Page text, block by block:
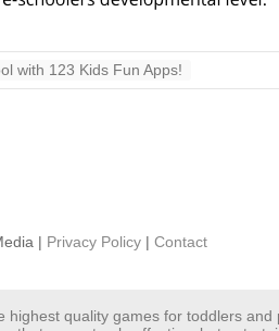
with 123 Kids Fun Apps!
| Privacy Policy | Contact
highest quality games for toddlers